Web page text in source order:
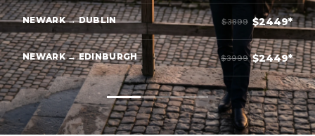
NEWARK → DUBLIN $3899 $2449*
NEWARK → EDINBURGH $3999 $2449*